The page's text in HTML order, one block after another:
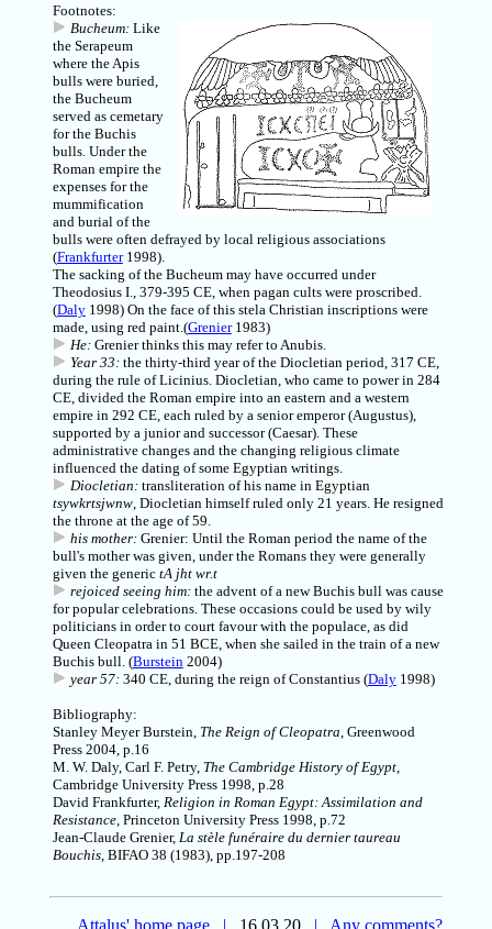
Footnotes:
Bucheum:Like
the Serapeum
where the Apis
bulls were buried,
the Bucheum
served as cemetary
for the Buchis
bulls. Under the
Roman empire the
expenses for the
mummification
and burial of the
bulls were often defrayed by local religious associations
(Frankfurter1998).
The sacking of the Bucheum may have occurred under
Theodosius I., 379-395 CE, when pagan cults were proscribed.
(Daly1998) On the face of this stela Christian inscriptions were
made, using red paint.(Grenier1983)
He:Grenier thinks this may refer to Anubis.
Year 33:the thirty-third year of the Diocletian period, 317 CE,
during the rule of Licinius. Diocletian, who came to power in 284
CE, divided the Roman empire into an eastern and a western
empire in 292 CE, each ruled by a senior emperor (Augustus),
supported by a junior and successor (Caesar). These
administrative changes and the changing religious climate
influenced the dating of some Egyptian writings.
Diocletian:transliteration of his name in Egyptian
tsywkrtsjwnw, Diocletian himself ruled only 21 years. He resigned
the throne at the age of 59.
his mother:Grenier: Until the Roman period the name of the
bull's mother was given, under the Romans they were generally
given the generic tA jht wr.t
rejoiced seeing him:the advent of a new Buchis bull was cause
for popular celebrations. These occasions could be used by wily
politicians in order to court favour with the populace, as did
Queen Cleopatra in 51 BCE, when she sailed in the train of a new
Buchis bull. (Burstein 2004)
year 57:340 CE, during the reign of Constantius (Daly1998)
Bibliography:
Stanley Meyer Burstein, The Reign of Cleopatra , Greenwood
Press 2004, p.16
M. W. Daly, Carl F. Petry, The Cambridge History of Egypt,
Cambridge University Press 1998, p.28
David Frankfurter, Religion in Roman Egypt: Assimilation and
Resistance, Princeton University Press 1998, p.72
Jean-Claude Grenier, La stèle funéraire du dernier taureau
Bouchis, BIFAO 38 (1983), pp.197-208
Attalus' home page | 16.03.20 | Any comments?